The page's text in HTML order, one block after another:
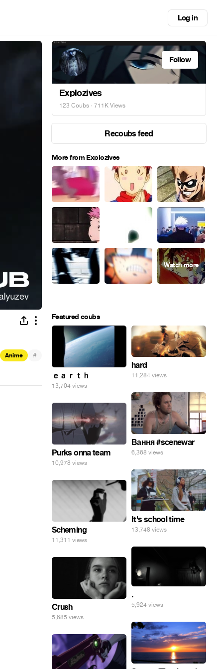
Log in
Anime #
Follow
Explozives
123 Coubs · 711K Views
Recoubs feed
More from Explozives
Featured coubs
ｅａｒｔｈ
13,704 views
hard
11,284 views
Вання #scenewar
6,368 views
Purks onna team
10,978 views
It's school time
13,748 views
Scheming
11,311 views
.
5,924 views
Crush
5,685 views